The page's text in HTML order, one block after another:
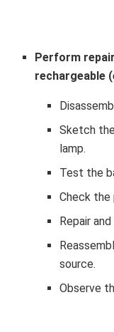
Perform
rechargeable
Sketch
lamp.
Test the
Check the
Repair
source.
Observe